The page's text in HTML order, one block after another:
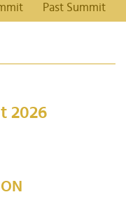
Past Summit
2026